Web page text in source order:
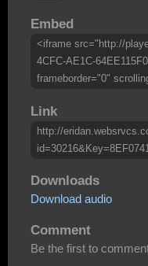
Embed
<iframe src="http://
4CFC-AE1C-
frameborder="0"
Link
http://
Downloads
Download audio
Comment
Be the first to